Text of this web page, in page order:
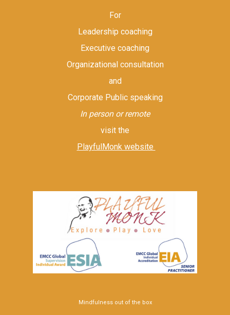
For
Leadership coaching
Executive coaching
Organizational consultation
and
Corporate Public speaking
In person or remote
visit the
PlayfulMonk website
Mindfulness out of the box